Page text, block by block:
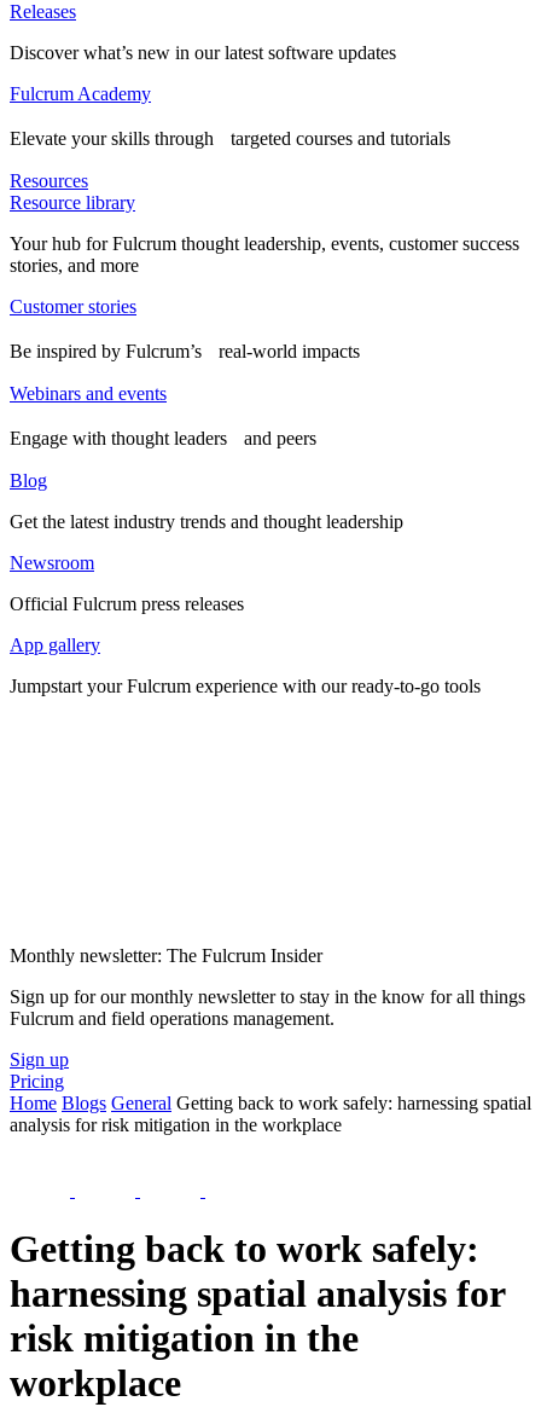
Releases
Discover what’s new in our latest software updates
Fulcrum Academy
Elevate your skills through targeted courses and tutorials
Resources
Resource library
Your hub for Fulcrum thought leadership, events, customer success
stories, and more
Customer stories
Be inspired by Fulcrum’s real-world impacts
Webinars and events
Engage with thought leaders and peers
Blog
Get the latest industry trends and thought leadership
Newsroom
Official Fulcrum press releases
App gallery
Jumpstart your Fulcrum experience with our ready-to-go tools
Monthly newsletter: The Fulcrum Insider
Sign up for our monthly newsletter to stay in the know for all things
Fulcrum and field operations management.
Sign up
Pricing
Home Blogs General Getting back to work safely: harnessing spatial
analysis for risk mitigation in the workplace
Getting back to work safely:
harnessing spatial analysis for
risk mitigation in the
workplace